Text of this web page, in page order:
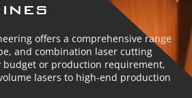
offers a comprehensive range
and combination laser cutting
budget or production requirement,
lasers to high-end production